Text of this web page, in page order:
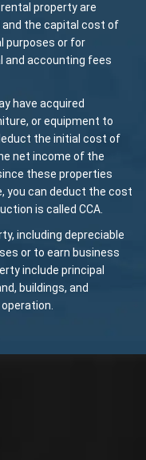
property are
the capital cost of
purposes or for
and accounting fees
have acquired
or equipment to
the initial cost of
net income of the
these properties
you can deduct the cost
is called CCA.
including depreciable
or to earn business
include principal
buildings, and